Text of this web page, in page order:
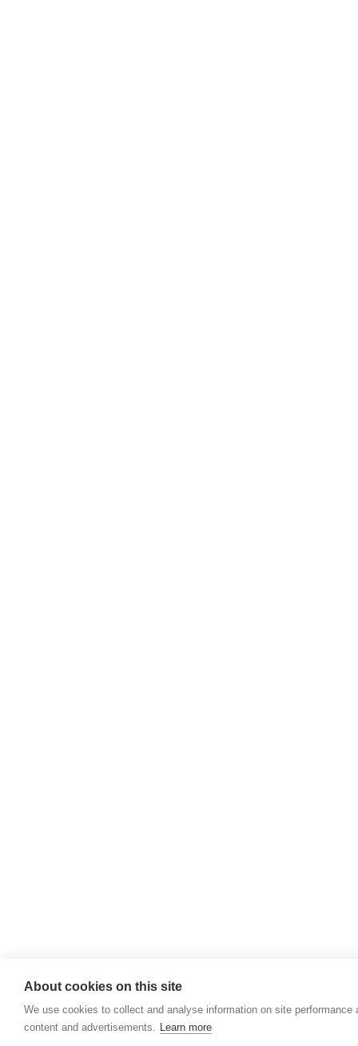
About cookies on this site
We use cookies to collect and analyse information on site
content and advertisements. Learn more